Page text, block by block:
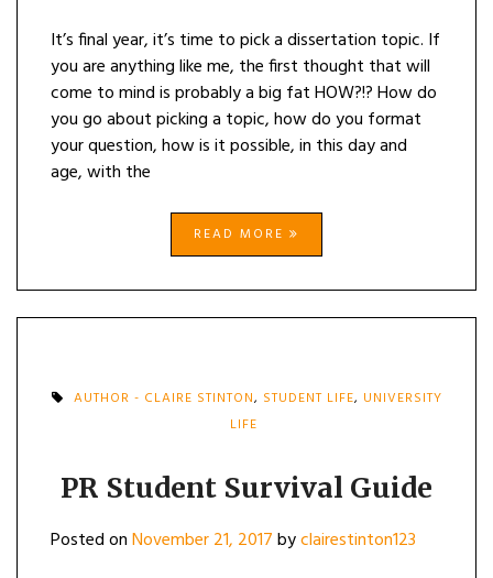
It’s final year, it’s time to pick a dissertation topic. If
you are anything like me, the first thought that will
come to mind is probably a big fat HOW?!? How do
you go about picking a topic, how do you format
your question, how is it possible, in this day and
age, with the
READ MORE
AUTHOR - CLAIRE STINTON, STUDENT LIFE, UNIVERSITY
LIFE
PR Student Survival Guide
Posted onNovember 21, 2017byclairestinton123